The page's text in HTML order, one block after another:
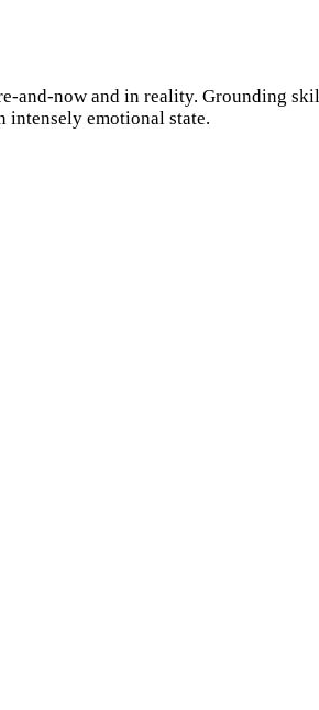
and-now and in reality. Grounding
intensely emotional state.